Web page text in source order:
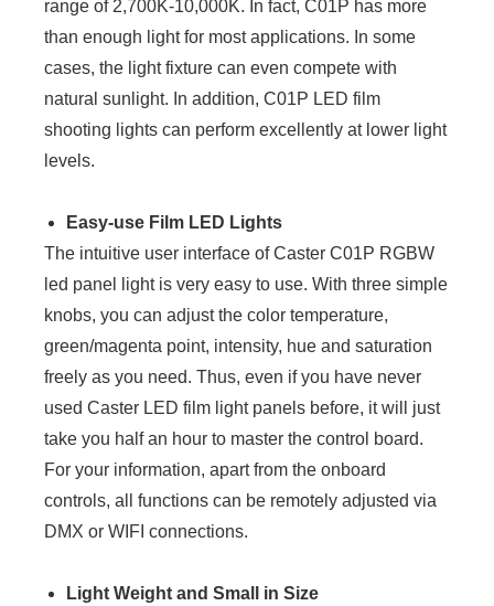
range of 2,700K-10,000K. In fact, C01P has more
than enough light for most applications. In some
cases, the light fixture can even compete with
natural sunlight. In addition, C01P LED film
shooting lights can perform excellently at lower light
levels.
Easy-use Film LED Lights
The intuitive user interface of Caster C01P RGBW
led panel light is very easy to use. With three simple
knobs, you can adjust the color temperature,
green/magenta point, intensity, hue and saturation
freely as you need. Thus, even if you have never
used Caster LED film light panels before, it will just
take you half an hour to master the control board.
For your information, apart from the onboard
controls, all functions can be remotely adjusted via
DMX or WIFI connections.
Light Weight and Small in Size